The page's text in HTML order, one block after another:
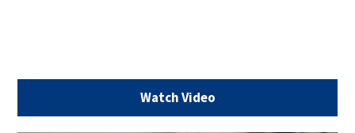
Watch Video